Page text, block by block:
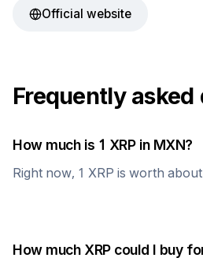
Official website
Frequently asked
How much is 1 XRPin MXN?
Right now, 1 XRP is worth about
How much XRPcould I buy